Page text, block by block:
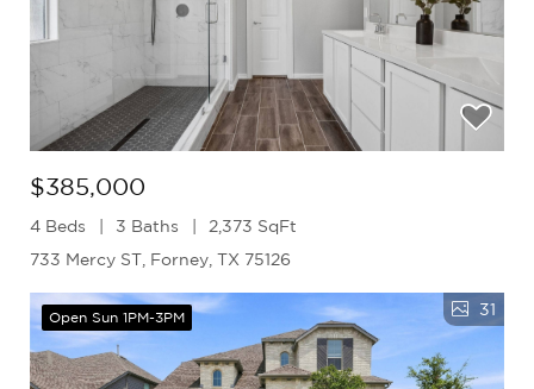
$385,000
4 Beds 3 Baths
2,373 SqFt
733 Mercy ST, Forney, TX 75126
Open Sun 1PM-3PM 31